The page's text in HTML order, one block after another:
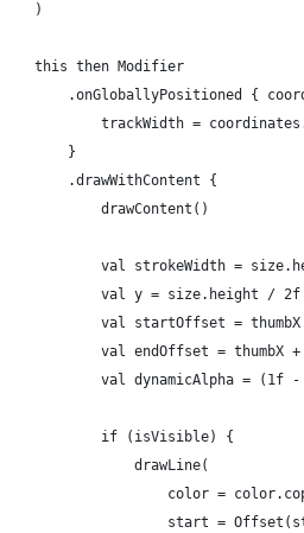
    )
    this then Modifier
.onGloballyPositioned {
trackWidth =
        }
        .drawWithContent {
            drawContent()
val strokeWidth =
            val y = size.height / 2f
            val startOffset = thumbX
val endOffset = thumbX
val dynamicAlpha = (1f
            if (isVisible) {
                drawLine(
color =
start =